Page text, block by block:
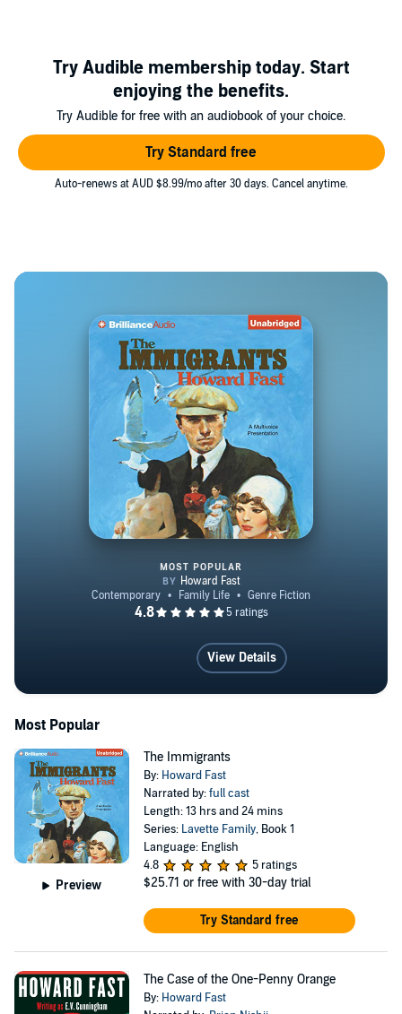
1933. In 1950, his refusal to provide the United States
Congress with a list of possible Communist associates
earned him a three-month prison sentence. During his
incarceration, Fast wrote one of his best-known novels,
Spartacus (1951). Throughout his long career, Fast
matched his commitment to championing social justice
Try Audible membership today. Start
enjoying the benefits.
Try Audible for free with an audiobook of your choice.
Try Standard free
Auto-renews at AUD $8.99/mo after 30 days. Cancel anytime.
The Immigrants
MOST POPULAR
View Details
Most Popular
Preview
The Immigrants
By: Howard Fast
Narrated by:full cast
Length: 13 hrs and 24 mins
Series: Lavette Family, Book 1
Language: English
4.8
5 ratings
$25.71 or free with 30-day trial
Try Standard free
The Case of the One-Penny Orange
By: Howard Fast